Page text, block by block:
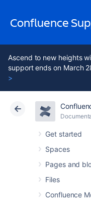
Confluence
Ascend to new heights
support ends on March
>
Get started
Spaces
Pages and
Files
Confluence
Atlassian
Cloud Data
Issues
9.0.3